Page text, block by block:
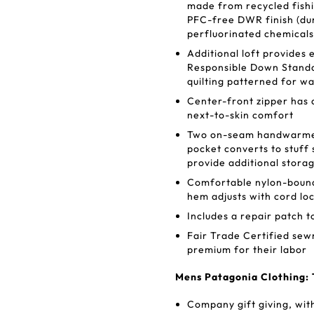
made from recycled
PFC-free DWR finish
perfluorinated
Additional loft provides
Responsible Down
quilting patterned for
Center-front zipper has
next-to-skin comfort
Two on-seam
pocket converts to stuff
provide additional
Comfortable nylon-
hem adjusts with cord
Includes a repair patch
Fair Trade Certified
premium for their labor
Mens Patagonia
Company gift giving,